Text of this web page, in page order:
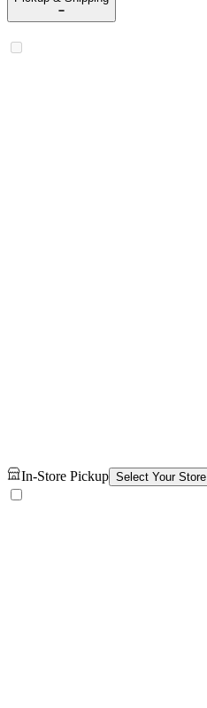
In-Store Pickup Select Your Store